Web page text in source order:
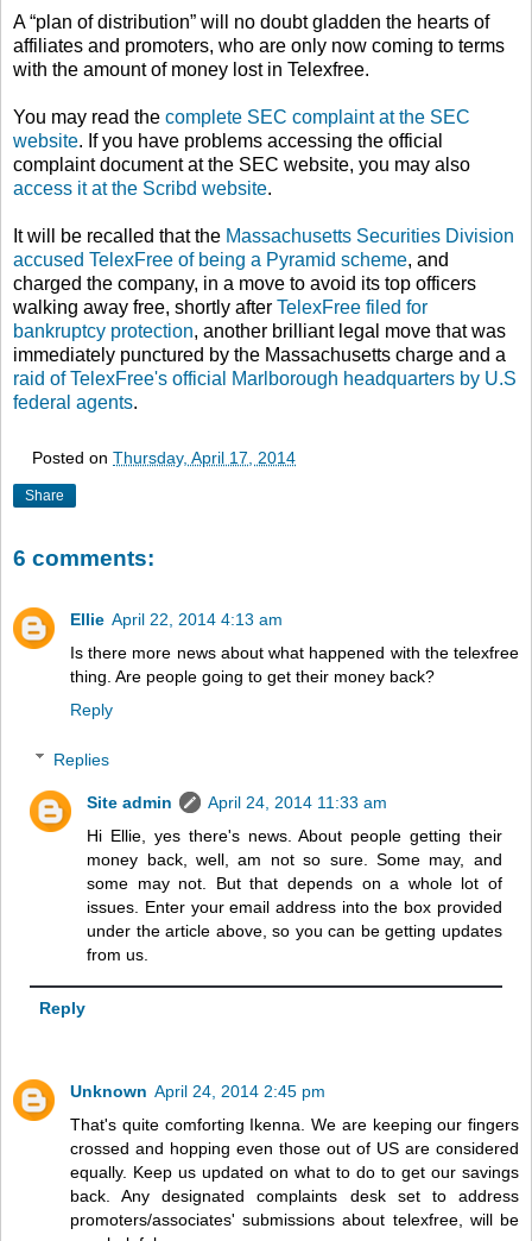
A “plan of distribution” will no doubt gladden the hearts of
affiliates and promoters, who are only now coming to terms
with the amount of money lost in Telexfree.
You may read the complete SEC complaint at the SEC
website. If you have problems accessing the official
complaint document at the SEC website, you may also
access it at the Scribd website.
It will be recalled that the Massachusetts Securities Division
accused TelexFree of being a Pyramid scheme, and
charged the company, in a move to avoid its top officers
walking away free, shortly after TelexFree filed for
bankruptcy protection, another brilliant legal move that was
immediately punctured by the Massachusetts charge and a
raid of TelexFree's official Marlborough headquarters by U.S
federal agents.
Posted on Thursday, April 17, 2014
Share
6 comments:
Ellie April 22, 2014 4:13 am
Is there more news about what happened with the telexfree
thing. Are people going to get their money back?
Reply
Replies
Site admin
April 24, 2014 11:33 am
Hi Ellie, yes there's news. About people getting their
money back, well, am not so sure. Some may, and
some may not. But that depends on a whole lot of
issues. Enter your email address into the box provided
under the article above, so you can be getting updates
from us.
Reply
Unknown April 24, 2014 2:45 pm
That's quite comforting Ikenna. We are keeping our fingers
crossed and hopping even those out of US are considered
equally. Keep us updated on what to do to get our savings
back. Any designated complaints desk set to address
promoters/associates' submissions about telexfree, will be